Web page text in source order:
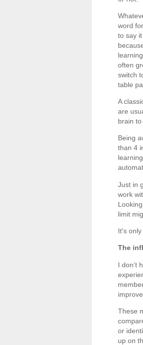
word
to say
often
switch
table
A
are
brain
Being
than 4
Just in
work
limit
It's
The
I don’t
These
or
up on